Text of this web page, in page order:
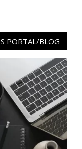
PORTAL/BLOG